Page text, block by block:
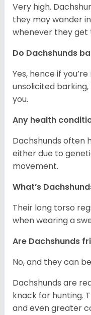
Very high.
they may wander
whenever they get
Do Dachshunds
Yes, hence if
unsolicited
you.
Any health
Dachshunds often
either due to
movement.
What’s
Their long torso
when wearing a
Are Dachshunds
No, and they can
Dachshunds are
knack for hunting.
and even greater